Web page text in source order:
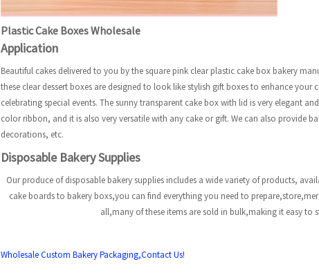
Plastic Cake Boxes Wholesale
Application
Beautiful cakes delivered to you by the square pink clear plastic cake box bakery
these clear dessert boxes are designed to look like stylish gift boxes to enhance
celebrating special events. The sunny transparent cake box with lid is very elegant
color ribbon, and it is also very versatile with any cake or gift. We can also provide
decorations, etc.
Disposable Bakery Supplies
Our produce of disposable bakery supplies includes a wide variety of products,
cake boards to bakery boxs,you can find everything you need to
all,many of these items are sold in bulk,making it easy to
Wholesale Custom Bakery Packaging,Contact Us!